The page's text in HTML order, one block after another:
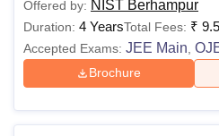
Offered by: NIST Berhampur
Duration: 4 YearsTotal Fees: ₹
Accepted Exams: JEE Main
Brochure